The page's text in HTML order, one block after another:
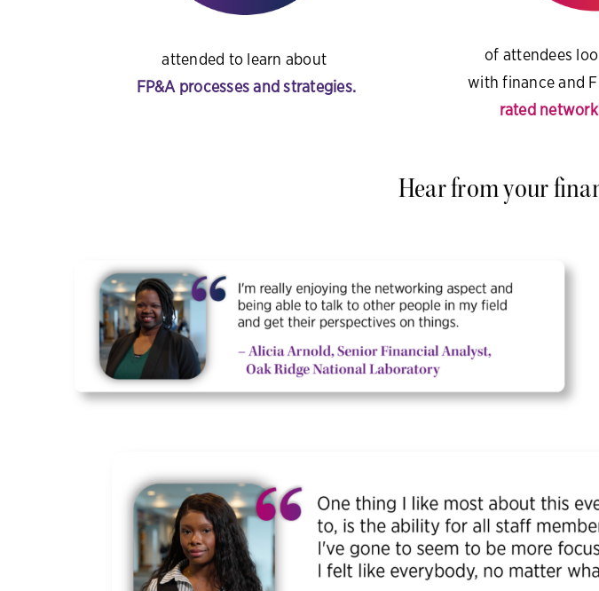
attended to learn about
FP&A processes and strategies.
of attendees
with finance and
rated
Hear from your